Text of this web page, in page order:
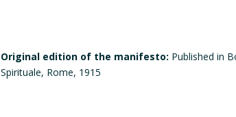
Original edition of the manifesto: Published in
Spirituale, Rome, 1915